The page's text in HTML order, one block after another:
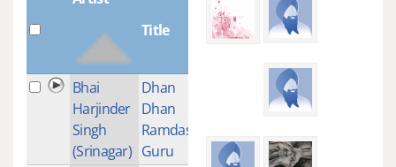
Title
Plays
Bhai
Harjinder
Singh
(Srinagar)
Dhan
Dhan
Ramdas
Guru